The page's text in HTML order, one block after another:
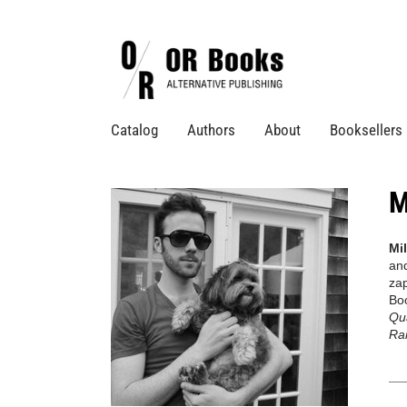
Catalog Authors About Booksellers